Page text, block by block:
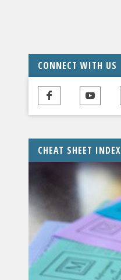
CONNECT WITH US
CHEAT SHEET INDEX